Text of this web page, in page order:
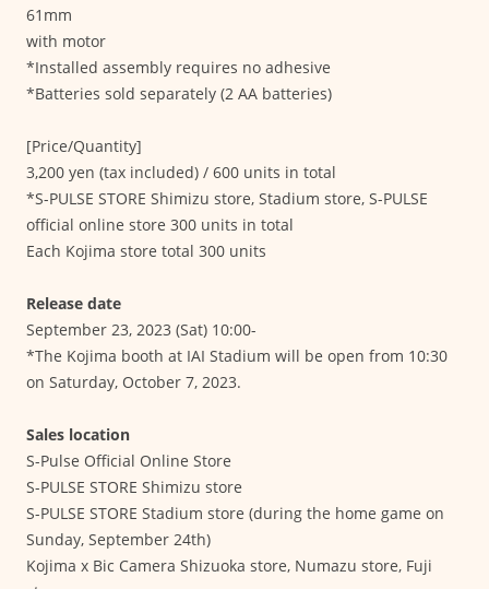
61mm
with motor
*Installed assembly requires no adhesive
*Batteries sold separately (2 AA batteries)
[Price/Quantity]
3,200 yen (tax included) / 600 units in total
*S-PULSE STORE Shimizu store, Stadium store, S-PULSE
official online store 300 units in total
Each Kojima store total 300 units
Release date
September 23, 2023 (Sat) 10:00-
*The Kojima booth at IAI Stadium will be open from 10:30
on Saturday, October 7, 2023.
Sales location
S-Pulse Official Online Store
S-PULSE STORE Shimizu store
S-PULSE STORE Stadium store (during the home game on
Sunday, September 24th)
Kojima x Bic Camera Shizuoka store, Numazu store, Fuji